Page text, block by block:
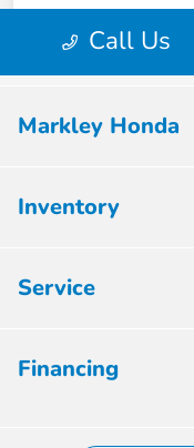
Markley Honda
Inventory
Service
Financing